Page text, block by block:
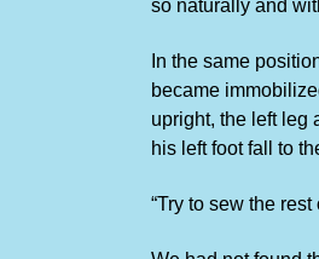
so naturally and
In the same
became
upright, the left leg
his left foot fall to
“Try to sew the